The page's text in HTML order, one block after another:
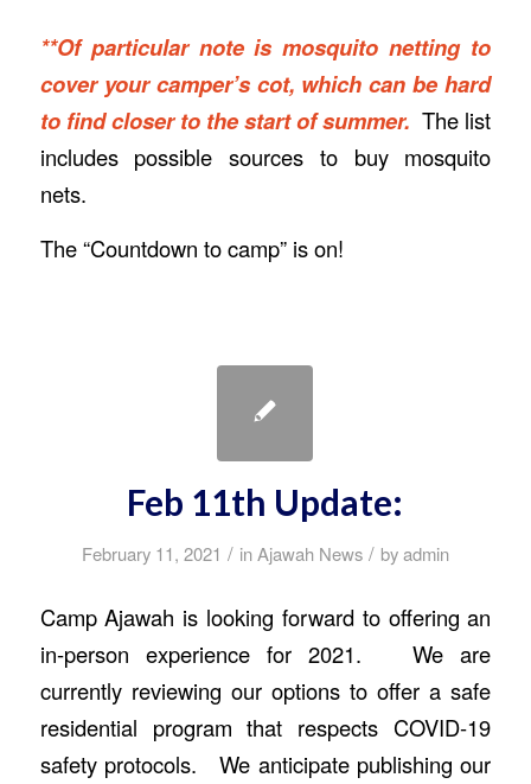
**Of particular note is mosquito netting to
cover your camper’s cot, which can be hard
to find closer to the start of summer. The list
includes possible sources to buy mosquito
nets.
The “Countdown to camp” is on!
Feb 11th Update:
February 11, 2021 / in Ajawah News / byadmin
Camp Ajawah is looking forward to offering an
in-person experience for 2021. We are
currently reviewing our options to offer a safe
residential program that respects COVID-19
safety protocols. We anticipate publishing our